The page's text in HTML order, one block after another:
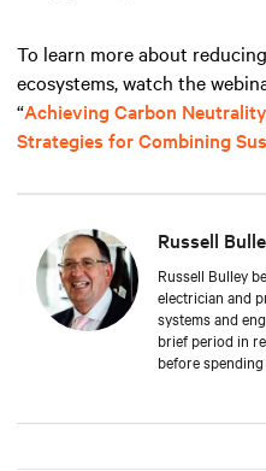
To learn more about
ecosystems, watch the
“Achieving Carbon
Strategies for Combining
Russell
Russell Bulley
electrician and
systems and
brief period in
before
perspective and